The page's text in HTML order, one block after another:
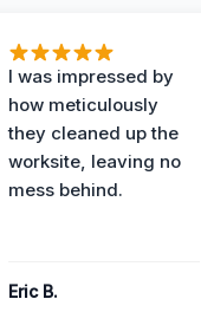
I was impressed by
how meticulously
they cleaned up the
worksite, leaving no
mess behind.
Eric B.